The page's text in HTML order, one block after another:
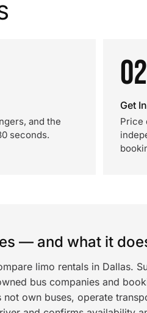
and the
seconds.
02
Get
Price
— and what it
limo rentals in Dallas.
bus companies and
not own buses, operate